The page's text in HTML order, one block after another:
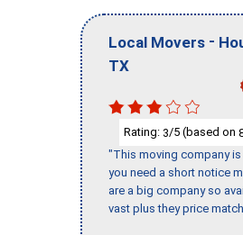
Local Movers -
TX
Rating: 3/5 (based on
"This moving company
you need a short notice
are a big company so
vast plus they price